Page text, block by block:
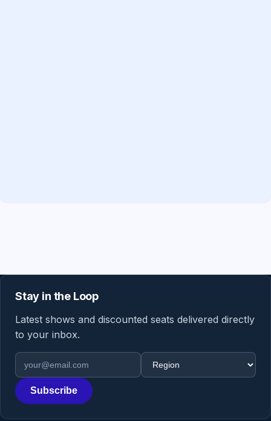
Stay in the Loop
Latest shows and discounted seats delivered directly
to your inbox.
Email address
Region
Subscribe